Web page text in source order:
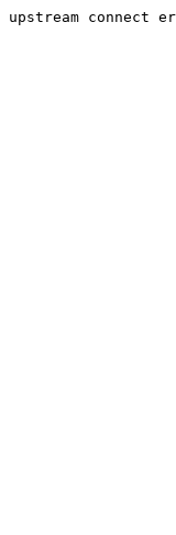
upstream connect